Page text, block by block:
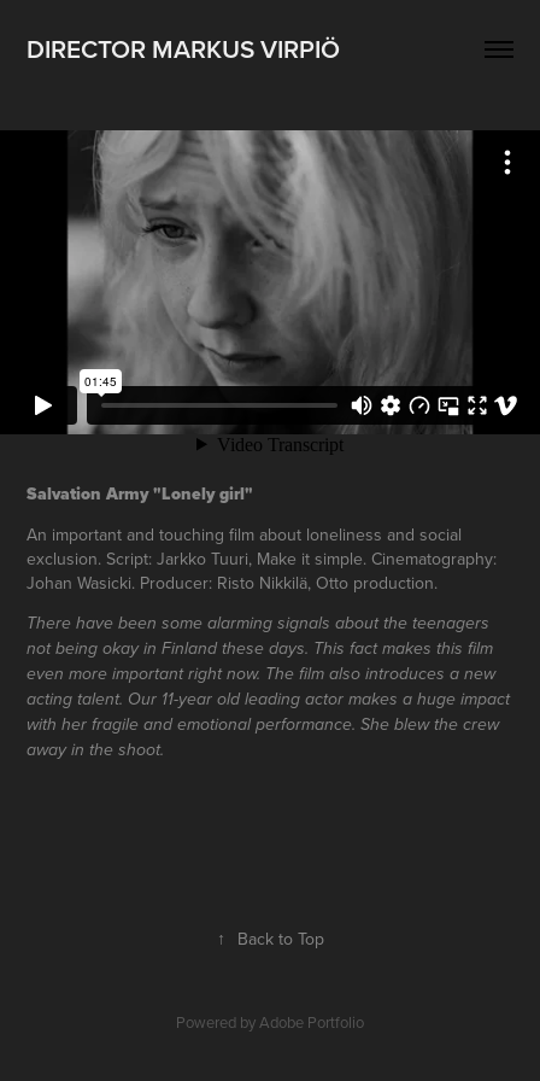
DIRECTOR MARKUS VIRPIÖ
Salvation Army "Lonely girl"
An important and touching film about loneliness and social
exclusion. Script: Jarkko Tuuri, Make it simple. Cinematography:
Johan Wasicki. Producer: Risto Nikkilä, Otto production.
There have been some alarming signals about the teenagers
not being okay in Finland these days. This fact makes this film
even more important right now. The film also introduces a new
acting talent. Our 11-year old leading actor makes a huge impact
with her fragile and emotional performance. She blew the crew
away in the shoot.
↑ Back to Top
Powered byAdobe Portfolio